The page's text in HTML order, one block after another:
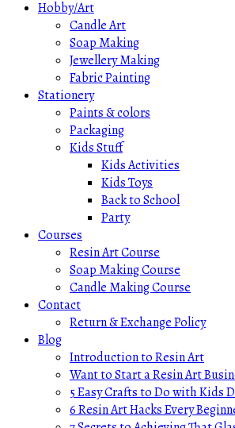
Hobby/Art
Candle Art
Soap Making
Jewellery Making
Fabric Painting
Stationery
Paints & colors
Packaging
Kids Stuff
Kids Activities
Kids Toys
Back to School
Party
Courses
Resin Art Course
Soap Making Course
Candle Making Course
Contact
Return & Exchange Policy
Blog
Introduction to Resin Art
Want to Start a Resin Art
5 Easy Crafts to Do with Kids
6 Resin Art Hacks Every